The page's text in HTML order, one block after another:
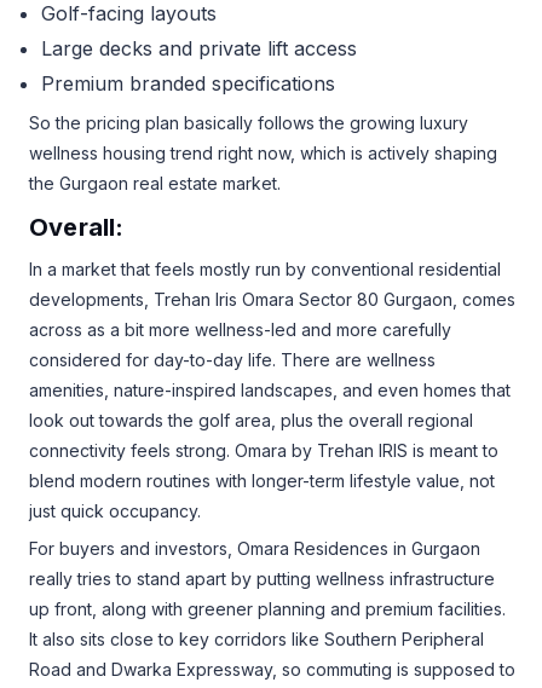
Golf-facing layouts
Large decks and private lift access
Premium branded specifications
So the pricing plan basically follows the growing luxury
wellness housing trend right now, which is actively shaping
the Gurgaon real estate market.
Overall:
In a market that feels mostly run by conventional residential
developments, Trehan Iris Omara Sector 80 Gurgaon, comes
across as a bit more wellness-led and more carefully
considered for day-to-day life. There are wellness
amenities, nature-inspired landscapes, and even homes that
look out towards the golf area, plus the overall regional
connectivity feels strong. Omara by Trehan IRIS is meant to
blend modern routines with longer-term lifestyle value, not
just quick occupancy.
For buyers and investors, Omara Residences in Gurgaon
really tries to stand apart by putting wellness infrastructure
up front, along with greener planning and premium facilities.
It also sits close to key corridors like Southern Peripheral
Road and Dwarka Expressway, so commuting is supposed to